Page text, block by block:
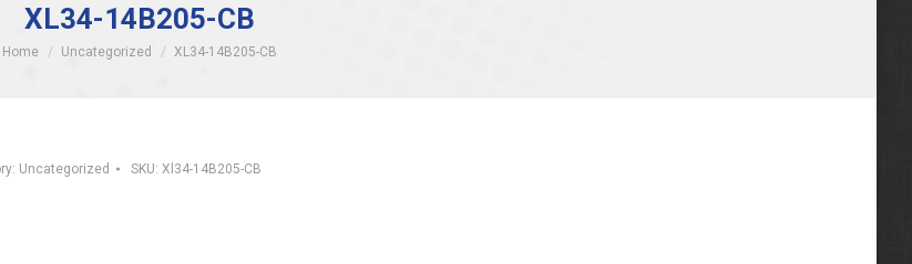
XL34-14B205-CB
You are here:
Home Uncategorized XL34-14B205-CB
Uncategorized SKU: Xl34-14B205-CB